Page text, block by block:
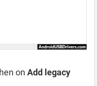
on Add legacy